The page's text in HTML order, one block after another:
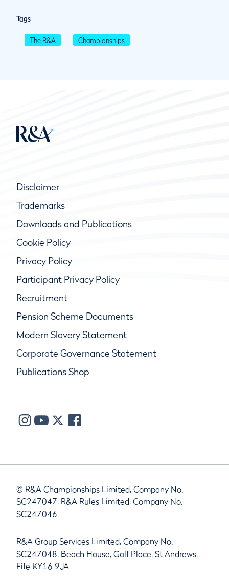
Tags
The R&A Championships
Disclaimer
Trademarks
Downloads and Publications
Cookie Policy
Privacy Policy
Participant Privacy Policy
Recruitment
Pension Scheme Documents
Modern Slavery Statement
Corporate Governance Statement
Publications Shop
© R&A Championships Limited, Company No.
SC247047, R&A Rules Limited, Company No.
SC247046
R&A Group Services Limited, Company No.
SC247048, Beach House, Golf Place, St Andrews,
Fife KY16 9JA